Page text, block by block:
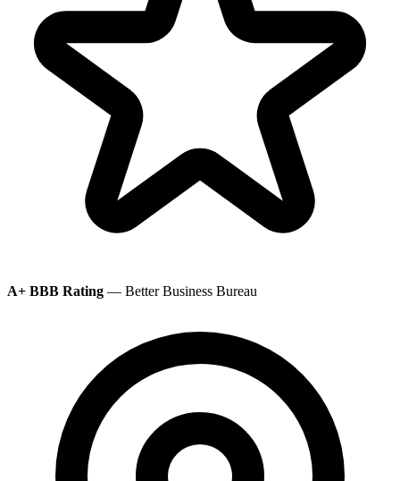
A+ BBB Rating — Better Business Bureau